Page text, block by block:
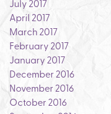
July 2017
April 2017
March 2017
February 2017
January 2017
December 2016
November 2016
October 2016